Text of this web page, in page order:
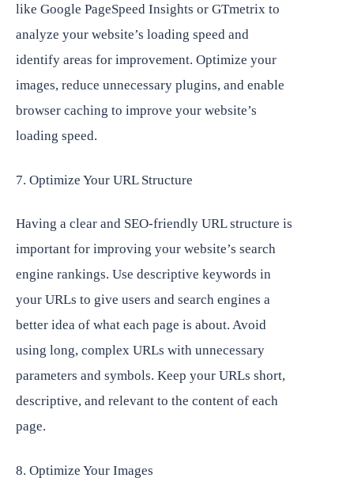
like Google PageSpeed Insights or GTmetrix to
analyze your website’s loading speed and
identify areas for improvement. Optimize your
images, reduce unnecessary plugins, and enable
browser caching to improve your website’s
loading speed.
7. Optimize Your URL Structure
Having a clear and SEO-friendly URL structure is
important for improving your website’s search
engine rankings. Use descriptive keywords in
your URLs to give users and search engines a
better idea of what each page is about. Avoid
using long, complex URLs with unnecessary
parameters and symbols. Keep your URLs short,
descriptive, and relevant to the content of each
page.
8. Optimize Your Images